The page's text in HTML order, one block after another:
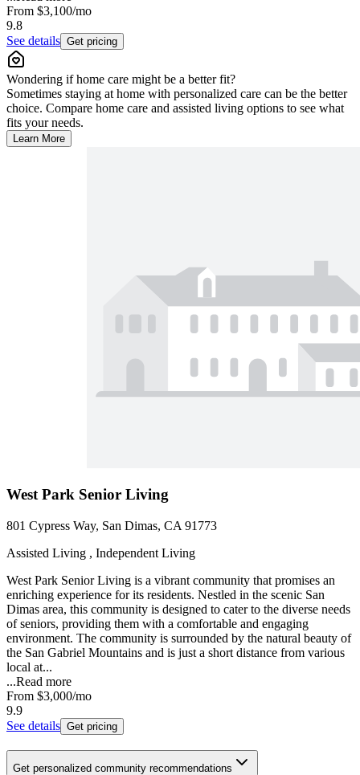
From $3,100/mo
9.8
See details Get pricing
Wondering if home care might be a better fit?
Sometimes staying at home with personalized care can be the better
choice. Compare home care and assisted living options to see what
fits your needs.
Learn More
West Park Senior Living
801 Cypress Way, San Dimas, CA 91773
Assisted Living , Independent Living
West Park Senior Living is a vibrant community that promises an
enriching experience for its residents. Nestled in the scenic San
Dimas area, this community is designed to cater to the diverse needs
of seniors, providing them with a comfortable and engaging
environment. The community is surrounded by the natural beauty of
the San Gabriel Mountains and is just a short distance from various
local at...
...Read more
From $3,000/mo
9.9
See details Get pricing
Get personalized community recommendations